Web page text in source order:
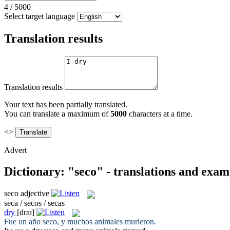
4 / 5000
Select target language
Translation results
Translation results
Your text has been partially translated.
You can translate a maximum of5000 characters at a time.
<>
Advert
Dictionary: "seco" - translations and
seco adjective
seca / secos / secas
dry [draɪ]
Fue un año seco, y muchos animales murieron.